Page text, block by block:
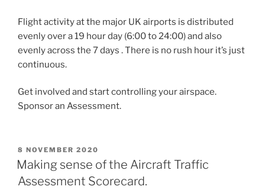
Flight activity at the major UK airports is distributed
evenly over a 19 hour day (6:00 to 24:00) and also
evenly across the 7 days . There is no rush hour it’s just
continuous.
Get involved and start controlling your airspace.
Sponsor an Assessment.
POSTED
ON
8 NOVEMBER 2020
Making sense of the Aircraft Traffic
Assessment Scorecard.